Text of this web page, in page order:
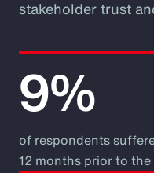
stakeholder trust
9%
of respondents
12 months prior to the